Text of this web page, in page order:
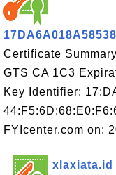
Certificate
GTS CA 1C3
Key Identifier:
FYIcenter.com on:
xlaxiata.id